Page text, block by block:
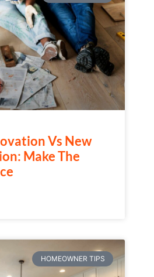
Vs New
Make The
HOMEOWNER TIPS